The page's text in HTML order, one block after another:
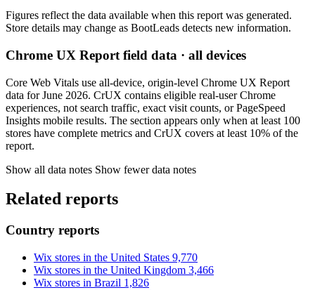
Figures reflect the data available when this report was generated.
Store details may change as BootLeads detects new information.
Chrome UX Report field data · all devices
Core Web Vitals use all-device, origin-level Chrome UX Report
data for June 2026. CrUX contains eligible real-user Chrome
experiences, not search traffic, exact visit counts, or PageSpeed
Insights mobile results. The section appears only when at least 100
stores have complete metrics and CrUX covers at least 10% of the
report.
Show all data notes Show fewer data notes
Related reports
Country reports
Wix stores in the United States 9,770
Wix stores in the United Kingdom 3,466
Wix stores in Brazil 1,826